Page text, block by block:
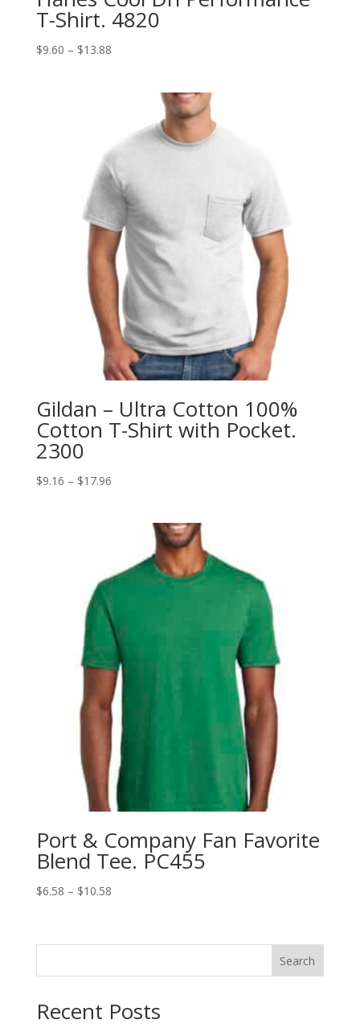
T-Shirt. 4820
$9.60 – $13.88Price
Gildan – Ultra Cotton 100%
Cotton T-Shirt with Pocket.
2300
$9.16 – $17.96Price
Port & Company Fan Favorite
Blend Tee. PC455
$6.58 – $10.58Price
through
Search
Recent Posts